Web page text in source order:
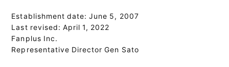
Establishment date: June 5, 2007
Last revised: April 1, 2022
Fanplus Inc.
Representative Director Gen Sato